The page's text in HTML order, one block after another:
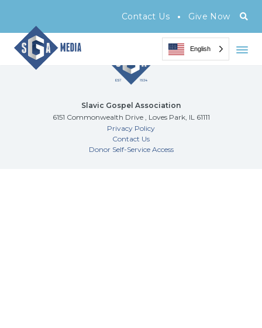
Contact Us • Give Now
English
Slavic Gospel Association
6151 Commonwealth Drive , Loves Park, IL 61111
Privacy Policy
Contact Us
Donor Self-Service Access